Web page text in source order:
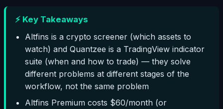
⚡ Key Takeaways
Altfins is a crypto screener (which assets to
watch) and Quantzee is a TradingView indicator
suite (when and how to trade) — they solve
different problems at different stages of the
workflow, not the same problem
Altfins Premium costs $60/month (or